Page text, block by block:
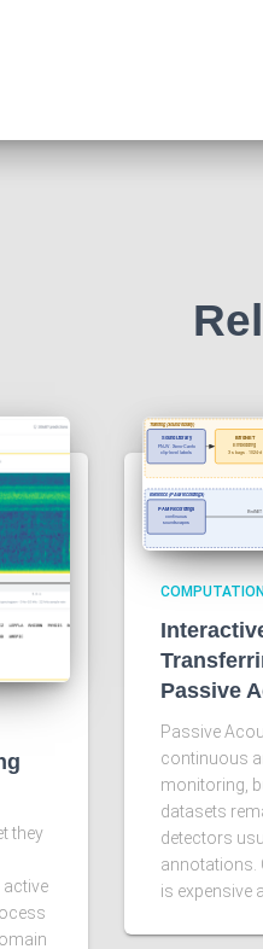
they
active
Passive
Passive
continuous
monitoring,
datasets
detectors
annotations.
is expensive